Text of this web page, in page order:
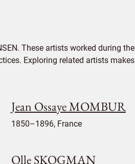
These artists worked during
Exploring related artists
Jean Ossaye MOMBUR
1850–1896, France
Olle SKOGMAN